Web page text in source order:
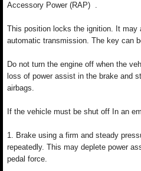
Accessory Power (RAP) .
This position locks the ignition. It may
automatic transmission. The key can
Do not turn the engine off when the
loss of power assist in the brake and
airbags.
If the vehicle must be shut off In an
1. Brake using a firm and steady
repeatedly. This may deplete power
pedal force.